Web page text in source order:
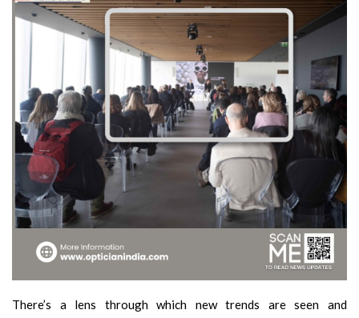
There’s a lens through which new trends are seen and